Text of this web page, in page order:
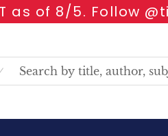
as of 8/5. Follow